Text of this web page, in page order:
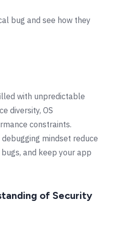
bug and see how they
with unpredictable
diversity, OS
constraints.
mindset reduce
and keep your app
of Security